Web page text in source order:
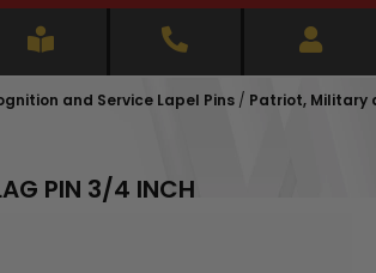
and Service Lapel Pins / Patriot, Military
PIN 3/4 INCH